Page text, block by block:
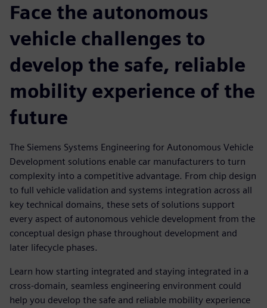
Face the autonomous
vehicle challenges to
develop the safe, reliable
mobility experience of the
future
The Siemens Systems Engineering for Autonomous Vehicle
Development solutions enable car manufacturers to turn
complexity into a competitive advantage. From chip design
to full vehicle validation and systems integration across all
key technical domains, these sets of solutions support
every aspect of autonomous vehicle development from the
conceptual design phase throughout development and
later lifecycle phases.
Learn how starting integrated and staying integrated in a
cross-domain, seamless engineering environment could
help you develop the safe and reliable mobility experience